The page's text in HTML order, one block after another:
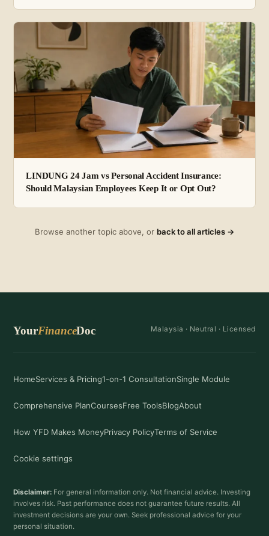
LINDUNG 24 Jam vs Personal Accident Insurance:
Should Malaysian Employees Keep It or Opt Out?
Browse another topic above, or back to all articles →
YourFinanceDoc Malaysia · Neutral · Licensed
HomeServices & Pricing1-on-1 ConsultationSingle Module
Comprehensive PlanCoursesFree ToolsBlogAbout
How YFD Makes MoneyPrivacy PolicyTerms of Service
Cookie settings
Disclaimer: For general information only. Not financial advice. Investing
involves risk. Past performance does not guarantee future results. All
investment decisions are your own. Seek professional advice for your
personal situation.